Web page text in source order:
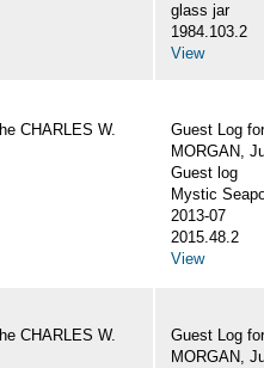
glass jar
1984.103.2
View
CHARLES W.
Guest Log
MORGAN,
Guest log
Mystic
2013-07
2015.48.2
View
CHARLES W.
Guest Log
MORGAN,